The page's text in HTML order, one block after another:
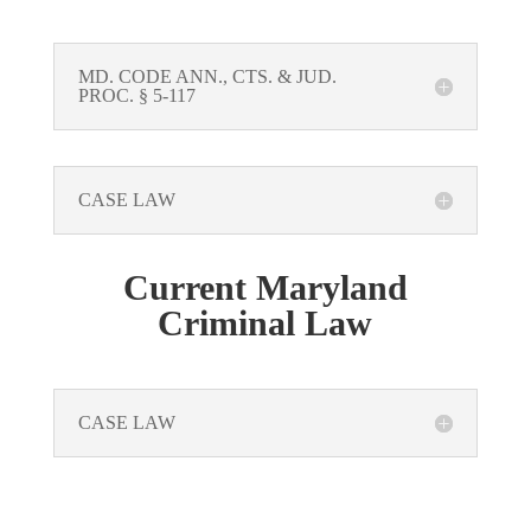
MD. CODE ANN., CTS. & JUD.
PROC. § 5-117
CASE LAW
Current Maryland
Criminal Law
CASE LAW